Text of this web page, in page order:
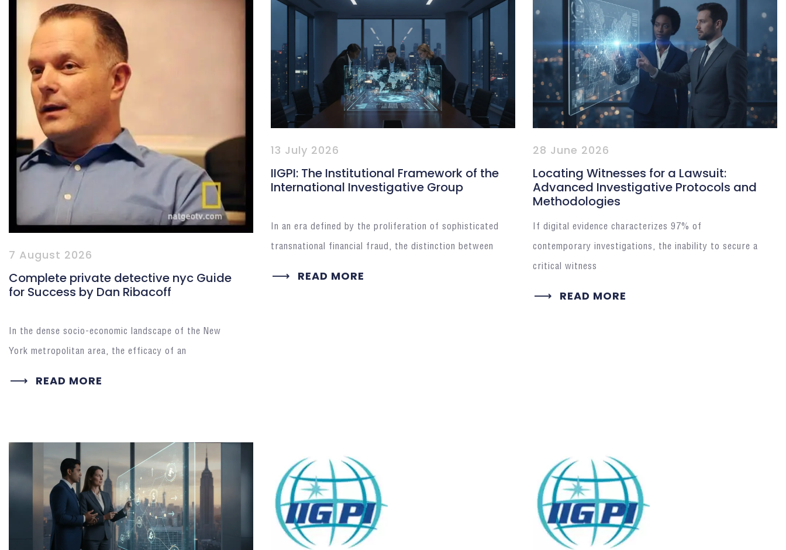
7 August 2026
Complete private detective nyc Guide
for Success by Dan Ribacoff
In the dense socio-economic landscape of the New
York metropolitan area, the efficacy of an
READ MORE
13 July 2026
IIGPI: The Institutional Framework of the
International Investigative Group
In an era defined by the proliferation of sophisticated
transnational financial fraud, the distinction between
READ MORE
28 June 2026
Locating Witnesses for a Lawsuit:
Advanced Investigative Protocols and
Methodologies
If digital evidence characterizes 97% of
contemporary investigations, the inability to secure a
critical witness
READ MORE